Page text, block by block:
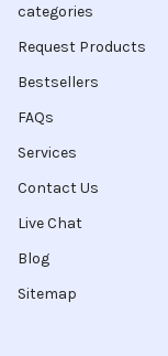
categories
Request Products
Bestsellers
FAQs
Services
Contact Us
Live Chat
Blog
Sitemap